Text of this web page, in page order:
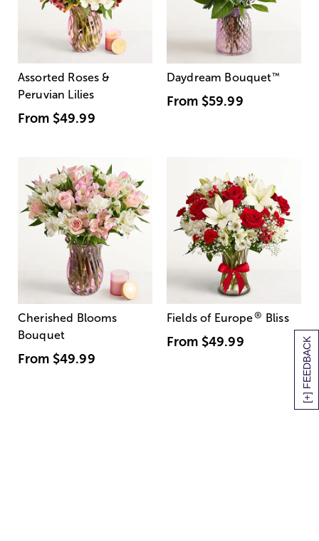
[+] FEEDBACK
Assorted Roses &
Peruvian Lilies
From $49.99
Daydream Bouquet™
From $59.99
Cherished Blooms
Bouquet
From $49.99
Fields of Europe® Bliss
From $49.99